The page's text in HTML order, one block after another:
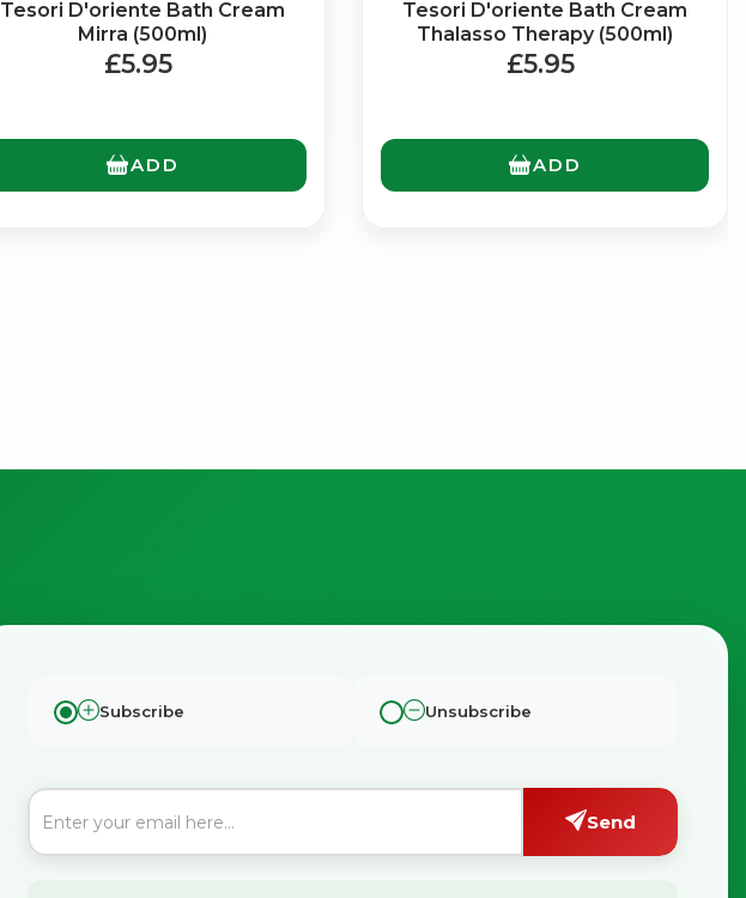
Tesori D'oriente Bath Cream
Mirra (500ml)
£5.95
ADD
Tesori D'oriente Bath Cream
Thalasso Therapy (500ml)
£5.95
ADD
Subscribe Unsubscribe
Send